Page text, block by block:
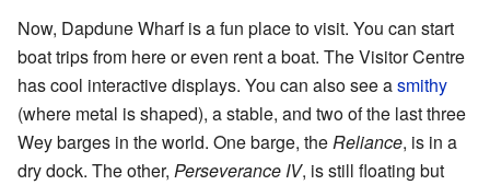
Now, Dapdune Wharf is a fun place to visit. You can start
boat trips from here or even rent a boat. The Visitor Centre
has cool interactive displays. You can also see asmithy
(where metal is shaped), a stable, and two of the last three
Wey barges in the world. One barge, theReliance, is in a
dry dock. The other, Perseverance IV, is still floating but